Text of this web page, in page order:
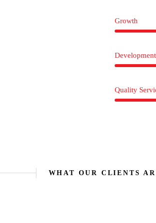
Growth
Quality
WHAT OUR CLIENTS